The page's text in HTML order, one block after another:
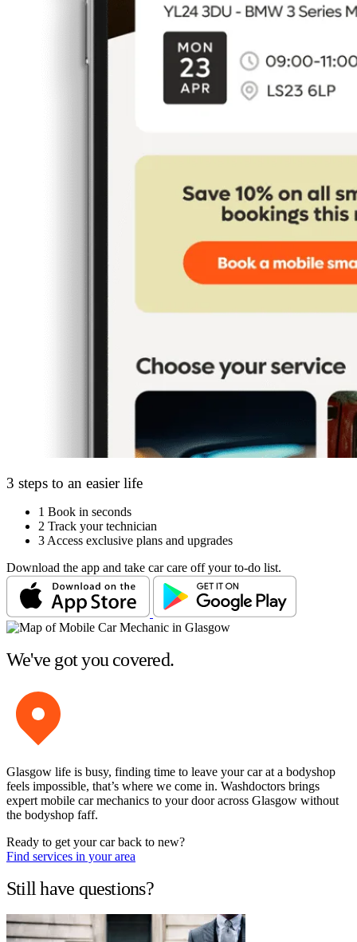
3 steps to an easier life
1 Book in seconds
2 Track your technician
3 Access exclusive plans and upgrades
Download the app and take car care off your to-do list.
We've got you covered.
Glasgow life is busy, finding time to leave your car at a bodyshop
feels impossible, that’s where we come in. Washdoctors brings
expert mobile car mechanics to your door across Glasgow without
the bodyshop faff.
Ready to get your car back to new?
Find services in your area
Still have questions?